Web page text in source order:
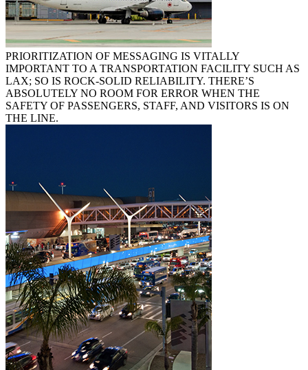
PRIORITIZATION OF MESSAGING IS VITALLY
IMPORTANT TO A TRANSPORTATION FACILITY SUCH AS
LAX; SO IS ROCK-SOLID RELIABILITY. THERE’S
ABSOLUTELY NO ROOM FOR ERROR WHEN THE
SAFETY OF PASSENGERS, STAFF, AND VISITORS IS ON
THE LINE.